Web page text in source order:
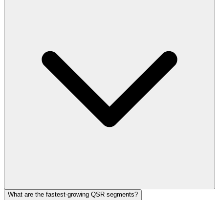
What are the fastest-growing QSR segments?